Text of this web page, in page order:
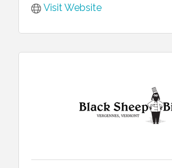
Visit Website